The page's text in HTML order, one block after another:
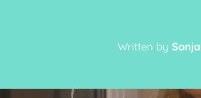
Written by Sonja